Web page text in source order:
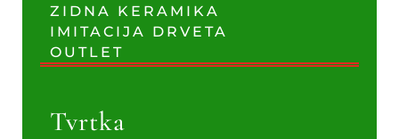
ZIDNA KERAMIKA
IMITACIJA DRVETA
OUTLET
Tvrtka